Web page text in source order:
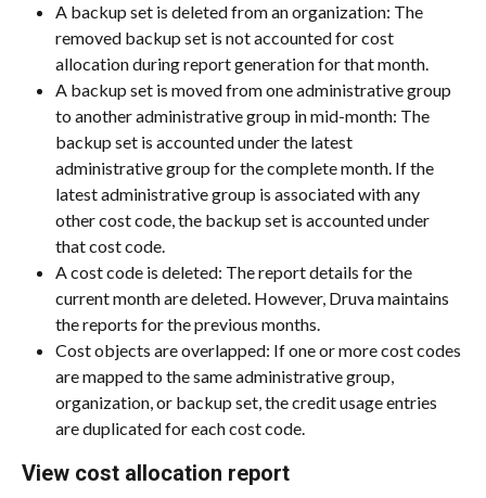
A backup set is deleted from an organization: The
removed backup set is not accounted for cost
allocation during report generation for that month.
A backup set is moved from one administrative group
to another administrative group in mid-month: The
backup set is accounted under the latest
administrative group for the complete month. If the
latest administrative group is associated with any
other cost code, the backup set is accounted under
that cost code.
A cost code is deleted: The report details for the
current month are deleted. However, Druva maintains
the reports for the previous months.
Cost objects are overlapped: If one or more cost codes
are mapped to the same administrative group,
organization, or backup set, the credit usage entries
are duplicated for each cost code.
View cost allocation report